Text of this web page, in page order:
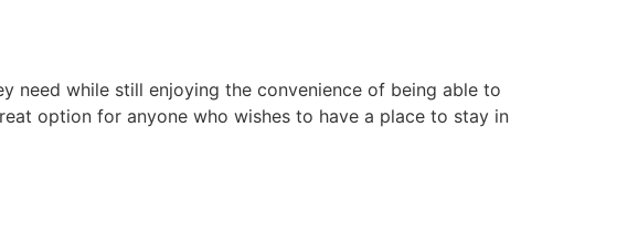
need while still enjoying the convenience of being able to
option for anyone who wishes to have a place to stay in